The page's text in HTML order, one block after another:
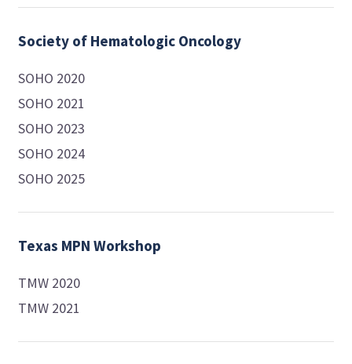
Society of Hematologic Oncology
SOHO 2020
SOHO 2021
SOHO 2023
SOHO 2024
SOHO 2025
Texas MPN Workshop
TMW 2020
TMW 2021